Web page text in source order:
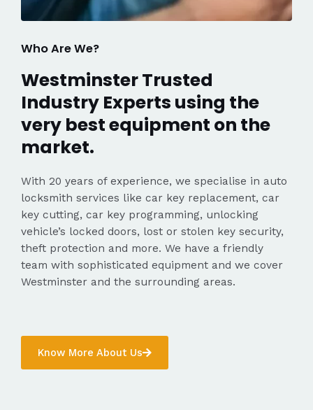
Who Are We?
Westminster Trusted
Industry Experts using the
very best equipment on the
market.
With 20 years of experience, we specialise in auto
locksmith services like car key replacement, car
key cutting, car key programming, unlocking
vehicle’s locked doors, lost or stolen key security,
theft protection and more. We have a friendly
team with sophisticated equipment and we cover
Westminster and the surrounding areas.
Know More About Us